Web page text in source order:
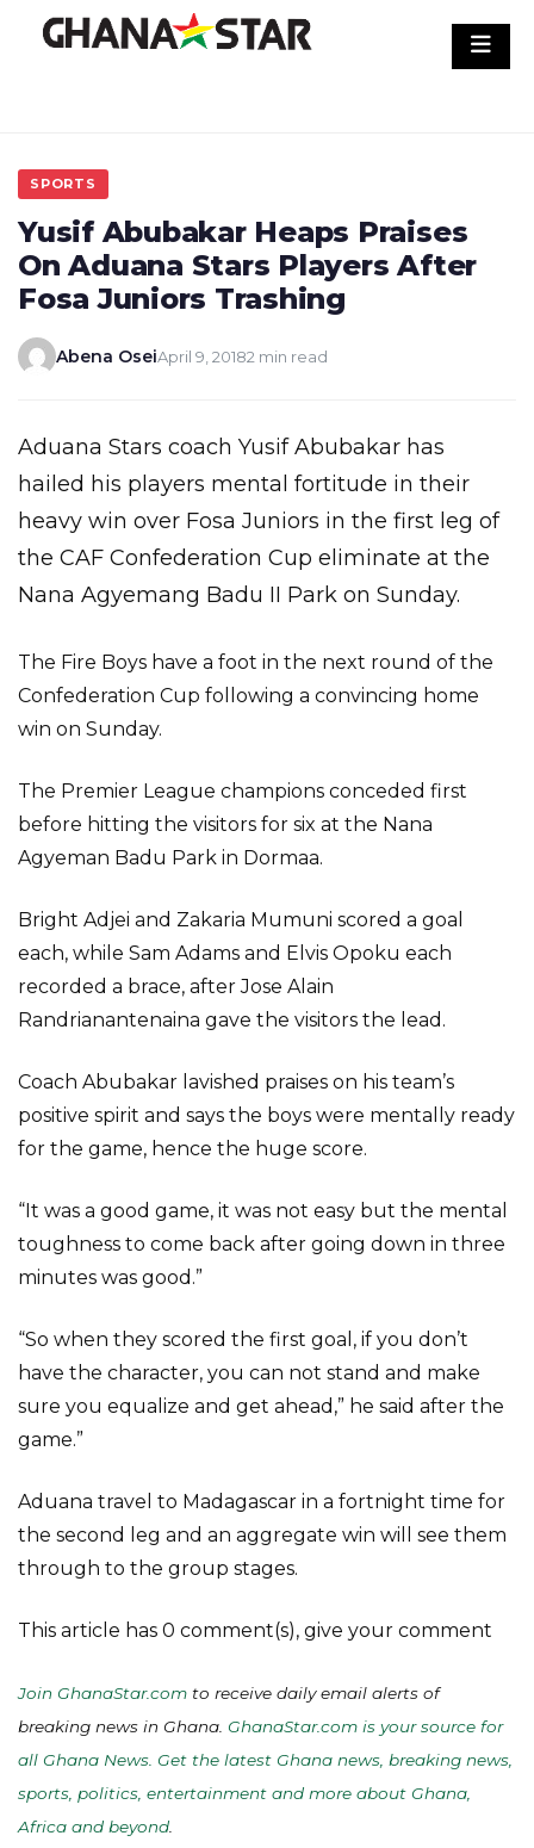
SPORTS
Yusif Abubakar Heaps Praises
On Aduana Stars Players After
Fosa Juniors Trashing
Abena OseiApril 9, 20182 min read
Aduana Stars coach Yusif Abubakar has
hailed his players mental fortitude in their
heavy win over Fosa Juniors in the first leg of
the CAF Confederation Cup eliminate at the
Nana Agyemang Badu II Park on Sunday.
The Fire Boys have a foot in the next round of the
Confederation Cup following a convincing home
win on Sunday.
The Premier League champions conceded first
before hitting the visitors for six at the Nana
Agyeman Badu Park in Dormaa.
Bright Adjei and Zakaria Mumuni scored a goal
each, while Sam Adams and Elvis Opoku each
recorded a brace, after Jose Alain
Randrianantenaina gave the visitors the lead.
Coach Abubakar lavished praises on his team’s
positive spirit and says the boys were mentally ready
for the game, hence the huge score.
“It was a good game, it was not easy but the mental
toughness to come back after going down in three
minutes was good.”
“So when they scored the first goal, if you don’t
have the character, you can not stand and make
sure you equalize and get ahead,” he said after the
game.”
Aduana travel to Madagascar in a fortnight time for
the second leg and an aggregate win will see them
through to the group stages.
This article has 0 comment(s), give your comment
Join GhanaStar.com to receive daily email alerts of
breaking news in Ghana. GhanaStar.com is your source for
all Ghana News. Get the latest Ghana news, breaking news,
sports, politics, entertainment and more about Ghana,
Africa and beyond